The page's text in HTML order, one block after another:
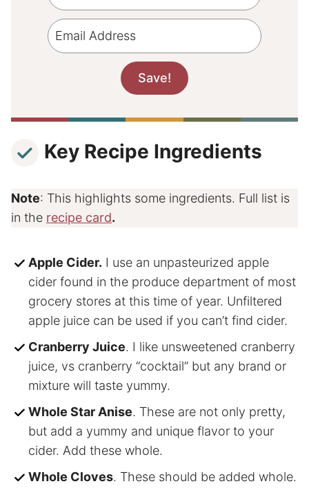
Key Recipe Ingredients
Note: This highlights some ingredients. Full list is
in the recipe card.
Apple Cider. I use an unpasteurized apple
cider found in the produce department of most
grocery stores at this time of year. Unfiltered
apple juice can be used if you can’t find cider.
Cranberry Juice. I like unsweetened cranberry
juice, vs cranberry “cocktail” but any brand or
mixture will taste yummy.
Whole Star Anise. These are not only pretty,
but add a yummy and unique flavor to your
cider. Add these whole.
Whole Cloves. These should be added whole.